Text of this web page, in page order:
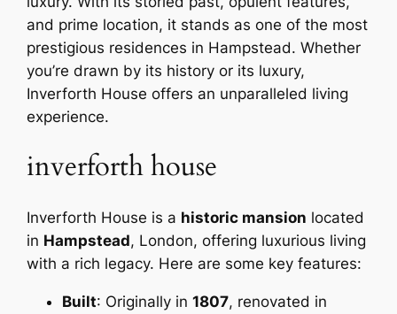
and prime location, it stands as one of the most
prestigious residences in Hampstead. Whether
you’re drawn by its history or its luxury,
Inverforth House offers an unparalleled living
experience.
inverforth house
Inverforth House is a historic mansion located
in Hampstead, London, offering luxurious living
with a rich legacy. Here are some key features:
Built: Originally in1807, renovated in